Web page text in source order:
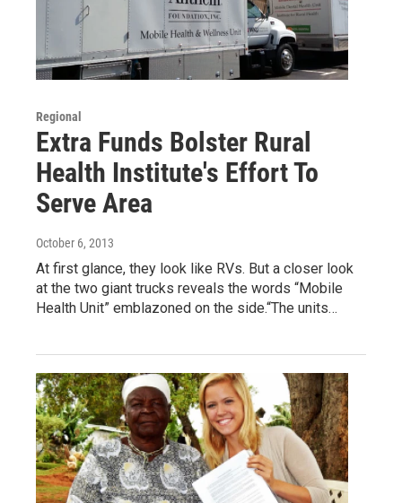
Regional
Extra Funds Bolster Rural
Health Institute's Effort To
Serve Area
October 6, 2013
At first glance, they look like RVs. But a closer look
at the two giant trucks reveals the words “Mobile
Health Unit” emblazoned on the side.“The units…